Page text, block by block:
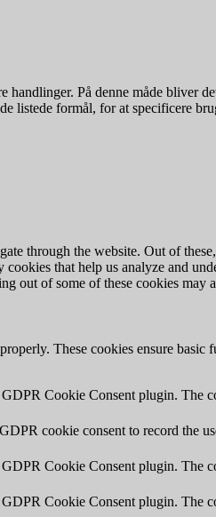
handlinger. På denne måde bliver
listede formål, for at specificere
through the website. Out of
that help us analyze and
out of some of these cookies may
These cookies ensure
Cookie Consent plugin. The
cookie consent to record the
Cookie Consent plugin. The
Cookie Consent plugin. The